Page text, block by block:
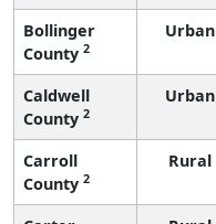
Bollinger
County 2
Urban
Caldwell
County 2
Urban
Carroll
County 2
Rural